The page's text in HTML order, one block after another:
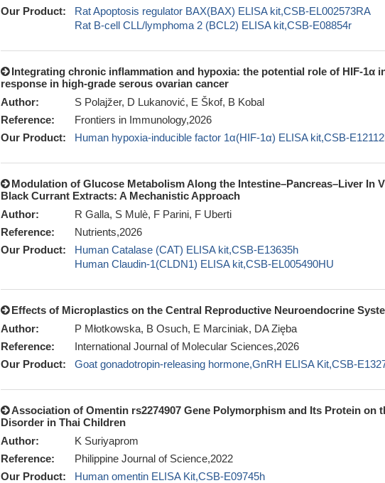
Our Product:
Rat Apoptosis regulator BAX(BAX) ELISA kit,CSB-EL002573RA
Rat B-cell CLL/lymphoma 2 (BCL2) ELISA kit,CSB-E08854r
Integrating chronic inflammation and hypoxia: the potential role of HIF-1α
response in high-grade serous ovarian cancer
Author:
S Polajžer, D Lukanović, E Škof, B Kobal
Reference:
Frontiers in Immunology,2026
Our Product:
Human hypoxia-inducible factor 1α(HIF-1α) ELISA kit,CSB-
Modulation of Glucose Metabolism Along the Intestine–Pancreas–Liver In
Black Currant Extracts: A Mechanistic Approach
Author:
R Galla, S Mulè, F Parini, F Uberti
Reference:
Nutrients,2026
Our Product:
Human Catalase (CAT) ELISA kit,CSB-E13635h
Human Claudin-1(CLDN1) ELISA kit,CSB-EL005490HU
Effects of Microplastics on the Central Reproductive Neuroendocrine
Author:
P Młotkowska, B Osuch, E Marciniak, DA Zięba
Reference:
International Journal of Molecular Sciences,2026
Our Product:
Goat gonadotropin-releasing hormone,GnRH ELISA Kit,CSB-
Association of Omentin rs2274907 Gene Polymorphism and Its Protein on
Disorder in Thai Children
Author:
K Suriyaprom
Reference:
Philippine Journal of Science,2022
Our Product:
Human omentin ELISA Kit,CSB-E09745h